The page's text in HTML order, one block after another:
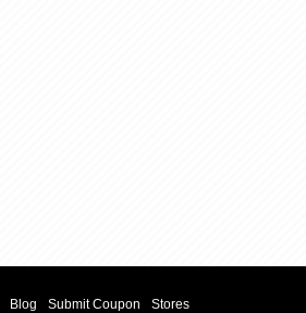
Blog Submit Coupon Stores